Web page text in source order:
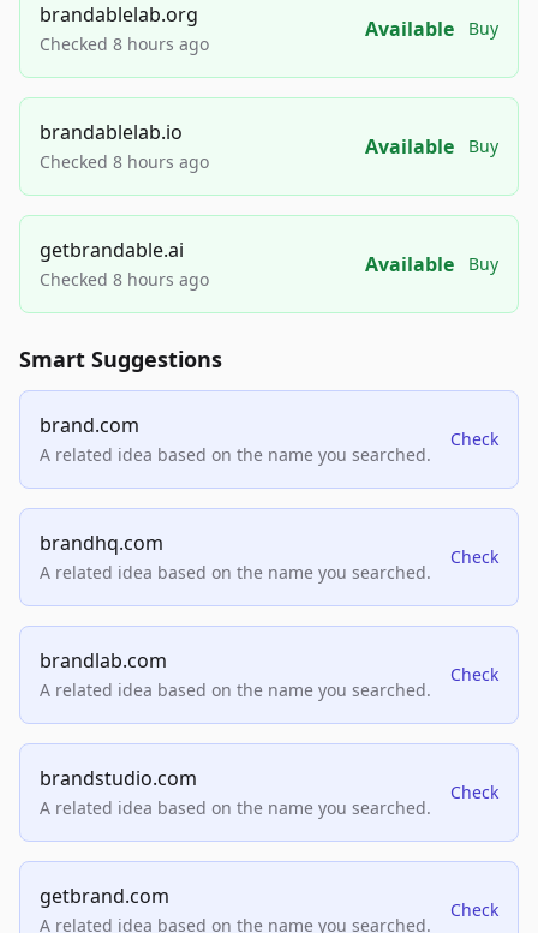
brandablelab.org
Checked 8 hours ago
Available Buy
brandablelab.io
Checked 8 hours ago
Available Buy
getbrandable.ai
Checked 8 hours ago
Available Buy
Smart Suggestions
brand.com
A related idea based on the name you searched.
Check
brandhq.com
A related idea based on the name you searched.
Check
brandlab.com
A related idea based on the name you searched.
Check
brandstudio.com
A related idea based on the name you searched.
Check
getbrand.com
A related idea based on the name you searched.
Check